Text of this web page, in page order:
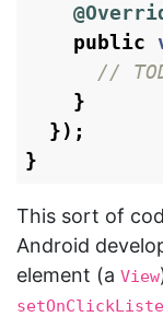
public
//
}
});
}
This sort of
Android
element (a View